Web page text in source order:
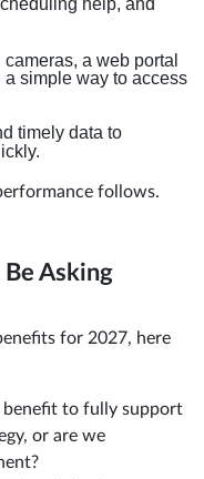
help, and
a web portal
simple way to access
timely data to
follows.
Be Asking
for 2027, here
benefit to fully support
or are we